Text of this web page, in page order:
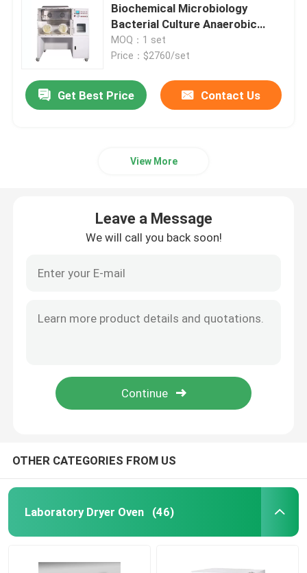
Biochemical Microbiology
Bacterial Culture Anaerobic
Chamber
MOQ：1 set
Price：$2760/set
Get Best Price Contact Us
View More
Leave a Message
We will call you back soon!
OTHER CATEGORIES FROM US
Laboratory Dryer Oven (46)